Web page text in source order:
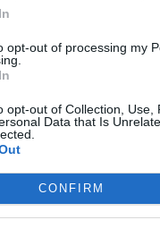
opt-out of processing my
opt-out of Collection,
Data that Is
CONFIRM
76’ Bakayoko